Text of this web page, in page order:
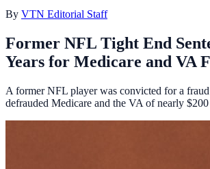
By VTN Editorial Staff
Former NFL Tight End
Years for Medicare and VA
A former NFL player was convicted for a fraud
defrauded Medicare and the VA of nearly